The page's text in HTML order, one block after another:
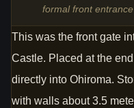
formal front
This was the front gate
Castle. Placed at the
directly into Ohiroma.
with walls about 3.5